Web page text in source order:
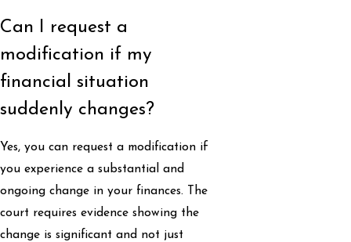
Can I request a
modification if my
financial situation
suddenly changes?
Yes, you can request a modification if
you experience a substantial and
ongoing change in your finances. The
court requires evidence showing the
change is significant and not just